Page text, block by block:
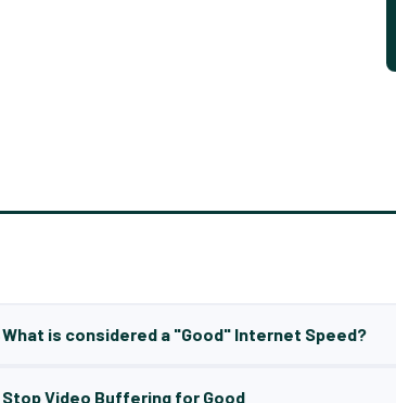
What is considered a "Good" Internet Speed?
Stop Video Buffering for Good